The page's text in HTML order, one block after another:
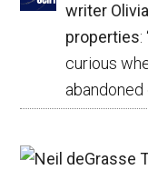
writer
properties:
curious